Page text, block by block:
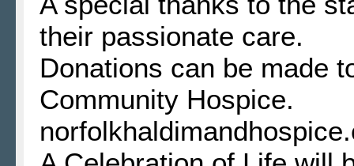
their passionate care.
Donations can be made
Community Hospice.